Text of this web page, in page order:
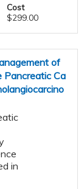
Cost
$299.00
of
Pancreatic Ca
in